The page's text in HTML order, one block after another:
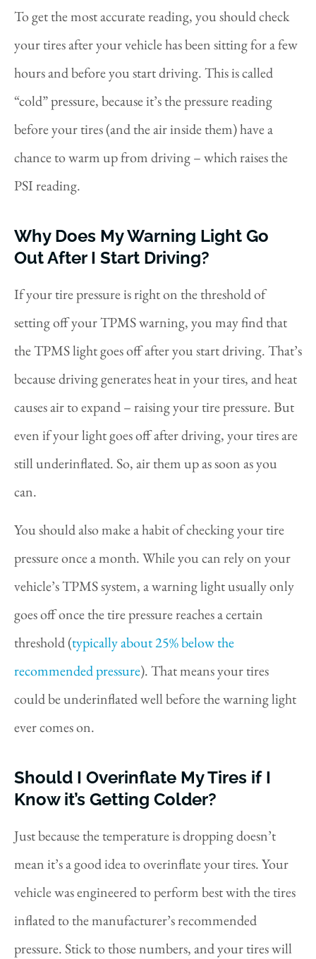
To get the most accurate reading, you should check
your tires after your vehicle has been sitting for a few
hours and before you start driving. This is called
“cold” pressure, because it’s the pressure reading
before your tires (and the air inside them) have a
chance to warm up from driving – which raises the
PSI reading.
Why Does My Warning Light Go
Out After I Start Driving?
If your tire pressure is right on the threshold of
setting off your TPMS warning, you may find that
the TPMS light goes off after you start driving. That’s
because driving generates heat in your tires, and heat
causes air to expand – raising your tire pressure. But
even if your light goes off after driving, your tires are
still underinflated. So, air them up as soon as you
can.
You should also make a habit of checking your tire
pressure once a month. While you can rely on your
vehicle’s TPMS system, a warning light usually only
goes off once the tire pressure reaches a certain
threshold (typically about 25% below the
recommended pressure). That means your tires
could be underinflated well before the warning light
ever comes on.
Should I Overinflate My Tires if I
Know it’s Getting Colder?
Just because the temperature is dropping doesn’t
mean it’s a good idea to overinflate your tires. Your
vehicle was engineered to perform best with the tires
inflated to the manufacturer’s recommended
pressure. Stick to those numbers, and your tires will